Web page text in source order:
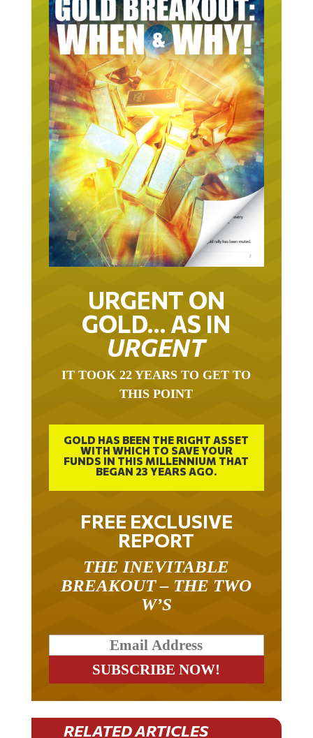
URGENT ON
GOLD… AS IN
URGENT
IT TOOK 22 YEARS TO GET TO
THIS POINT
GOLD HAS BEEN THE RIGHT ASSET
WITH WHICH TO SAVE YOUR
FUNDS IN THIS MILLENNIUM THAT
BEGAN 23 YEARS AGO.
FREE EXCLUSIVE
REPORT
THE INEVITABLE
BREAKOUT – THE TWO
W’S
RELATED ARTICLES